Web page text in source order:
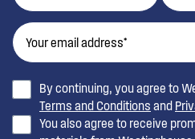
By continuing, you agree to
Terms and Conditions and
You also agree to receive